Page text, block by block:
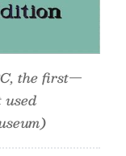
the first—